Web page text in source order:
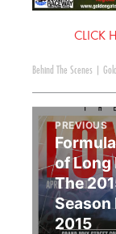
CLICK
Behind The Scenes
PREVIOUS
of Long
The
Season
2015